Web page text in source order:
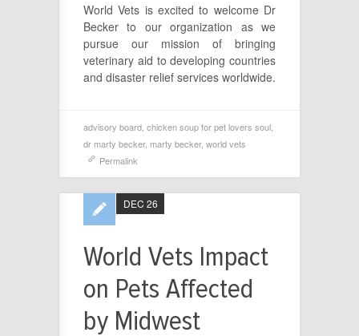
World Vets is excited to welcome Dr
Becker to our organization as we
pursue our mission of bringing
veterinary aid to developing countries
and disaster relief services worldwide.
advisory board chicken soup for pet lovers soul
dr marty becker, marty becker, world vets
Permalink
World Vets Impact
on Pets Affected
by Midwest
DEC 26